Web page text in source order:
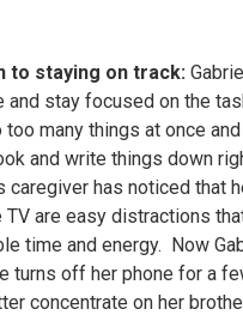
to staying on track:
and stay focused on the
many things at once
and write things down
caregiver has noticed that
TV are easy distractions
time and energy. Now
turns off her phone for a
concentrate on her